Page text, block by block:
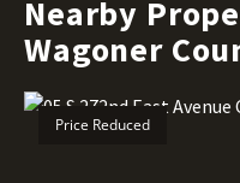
Nearby
Wagoner
Price Reduced